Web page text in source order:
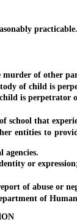
of other
of child is
is perpetrator
that
entities to
or
of abuse or
of